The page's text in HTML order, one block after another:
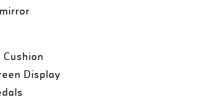
Cushion
Display